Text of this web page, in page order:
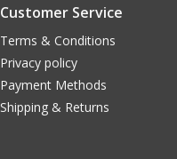
Customer Service
Terms & Conditions
Privacy policy
Payment Methods
Shipping & Returns